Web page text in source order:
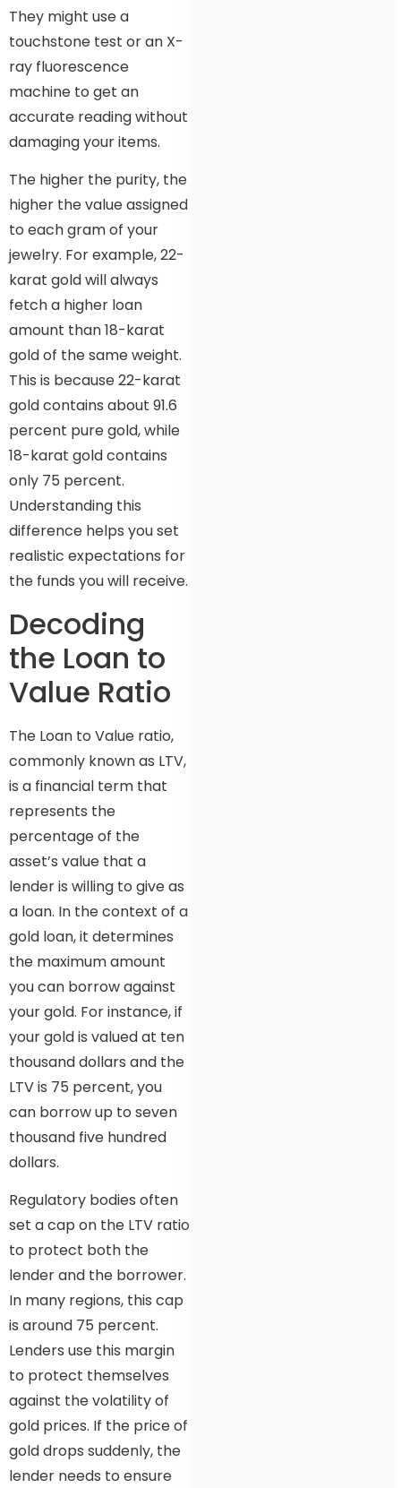
They might use a
touchstone test or an X-
ray fluorescence
machine to get an
accurate reading without
damaging your items.
The higher the purity, the
higher the value assigned
to each gram of your
jewelry. For example, 22-
karat gold will always
fetch a higher loan
amount than 18-karat
gold of the same weight.
This is because 22-karat
gold contains about 91.6
percent pure gold, while
18-karat gold contains
only 75 percent.
Understanding this
difference helps you set
realistic expectations for
the funds you will receive.
Decoding
the Loan to
Value Ratio
The Loan to Value ratio,
commonly known as LTV,
is a financial term that
represents the
percentage of the
asset’s value that a
lender is willing to give as
a loan. In the context of a
gold loan, it determines
the maximum amount
you can borrow against
your gold. For instance, if
your gold is valued at ten
thousand dollars and the
LTV is 75 percent, you
can borrow up to seven
thousand five hundred
dollars.
Regulatory bodies often
set a cap on the LTV ratio
to protect both the
lender and the borrower.
In many regions, this cap
is around 75 percent.
Lenders use this margin
to protect themselves
against the volatility of
gold prices. If the price of
gold drops suddenly, the
lender needs to ensure